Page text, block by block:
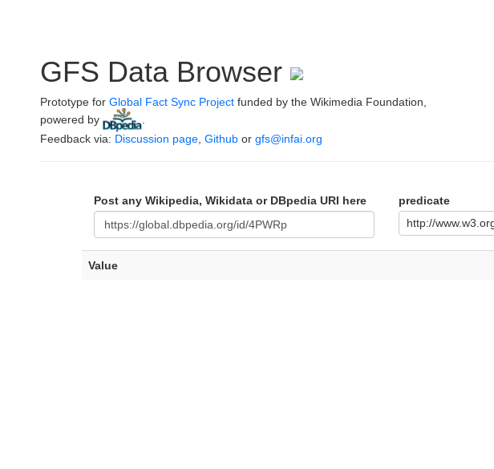
GFS Data Browser
Prototype for Global Fact Sync Project funded by the Wikimedia Foundation,
powered by
Feedback via: Discussion page Github or gfs@infai.org
Post any Wikipedia, Wikidata or DBpedia URI here
predicate
http://
Value